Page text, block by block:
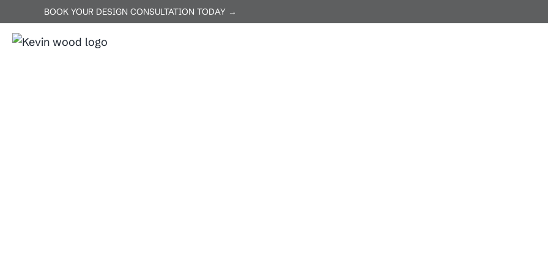
BOOK YOUR DESIGN CONSULTATION TODAY →
ABOUT US